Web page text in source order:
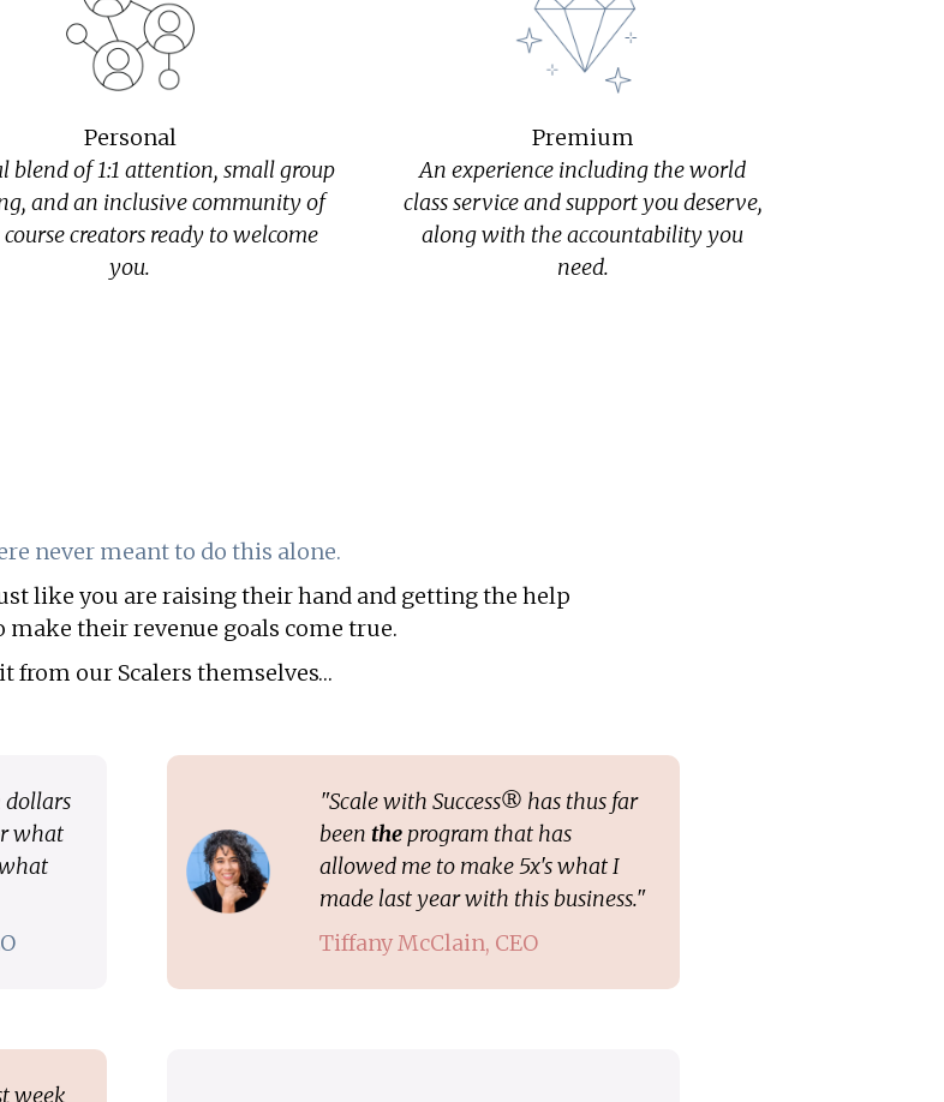
Personal
blend of 1:1 attention, small group
and an inclusive community of
creators ready to welcome
you.
Premium
An experience including the world
class service and support you deserve,
along with the accountability you
need.
never meant to do this alone.
like you are raising their hand and getting the help
make their revenue goals come true.
from our Scalers themselves…
dollars
what
"Scale with Success® has thus far
been theprogram that has
allowed me to make 5x's what I
made last year with this business."
Tiffany McClain, CEO
week